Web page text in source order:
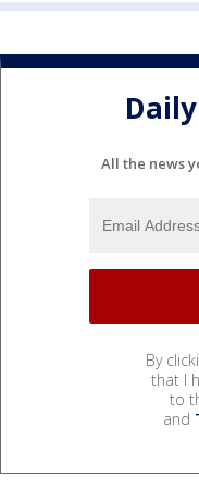
All the news
By
that I
to
and